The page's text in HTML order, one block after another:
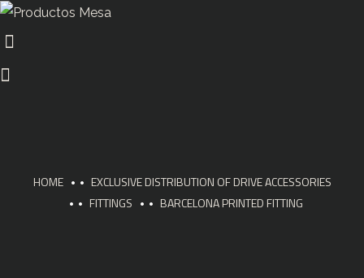
HOME
EXCLUSIVE DISTRIBUTION OF DRIVE ACCESSORIES
FITTINGS
BARCELONA PRINTED FITTING